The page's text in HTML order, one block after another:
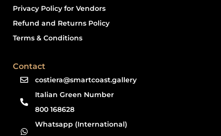
Privacy Policy for Vendors
Refund and Returns Policy
Terms & Conditions
Contact
costiera@smartcoast.gallery
Italian Green Number
800 168628
Whatsapp (International)